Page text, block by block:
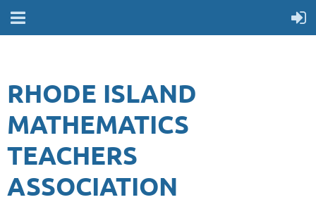
RHODE ISLAND
MATHEMATICS
TEACHERS
ASSOCIATION